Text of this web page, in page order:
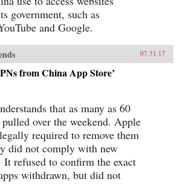
government, such as
and Google.
07.31.17
from China App Store’
that as many as 60
over the weekend. Apple
required to remove them
did not comply with new
It refused to confirm the exact
withdrawn, but did not